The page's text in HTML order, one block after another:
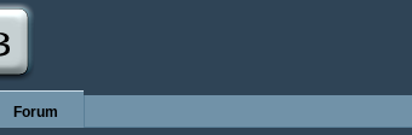
Forum